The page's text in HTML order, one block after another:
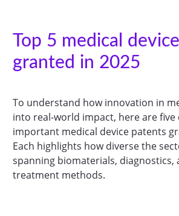
Top 5 medical
granted in 2025
To understand how innovation in
into real-world impact, here are
important medical device patents
Each highlights how diverse the
spanning biomaterials, diagnostics,
treatment methods.